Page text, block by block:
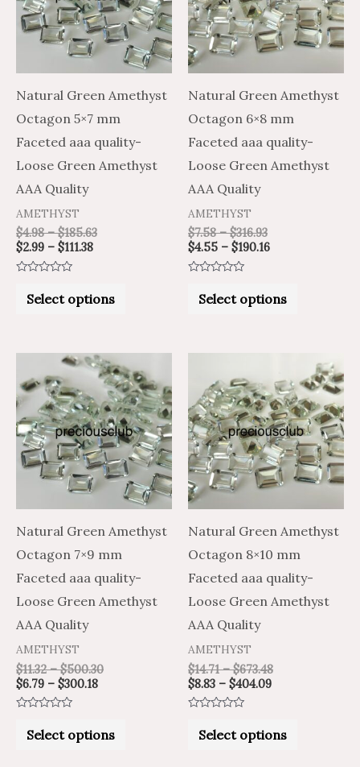
Natural Green Amethyst
Octagon 5×7 mm
Faceted aaa quality-
Loose Green Amethyst
AAA Quality
AMETHYST
$4.98 – $185.63
$2.99 – $111.38
outSelect options
variants.
The
options
may
chosen
on
Natural Green Amethyst
Octagon 6×8 mm
Faceted aaa quality-
Loose Green Amethyst
AAA Quality
AMETHYST
$7.58 – $316.93
$4.55 – $190.16
outSelect options
variants.
The
may
chosen
on
Natural Green Amethyst
Octagon 7×9 mm
Faceted aaa quality-
Loose Green Amethyst
AAA Quality
AMETHYST
$11.32 – $500.30
Price
range:
$11.32
through
$500.30
$6.79 – $300.18
Price
range:
$6.79
through
$300.18
outSelect options
This
product
has
multiple
variants.
The
options
may
chosen
on
Natural Green Amethyst
Octagon 8×10 mm
Faceted aaa quality-
Loose Green Amethyst
AAA Quality
AMETHYST
$14.71 – $673.48
$14.71
through
$673.48
$8.83 – $404.09
$8.83
through
$404.09
outSelect options
This
product
has
multiple
variants.
The
may
be
chosen
on